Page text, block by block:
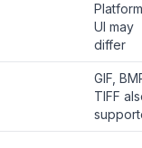
Platform
UI may
differ
GIF,
TIFF